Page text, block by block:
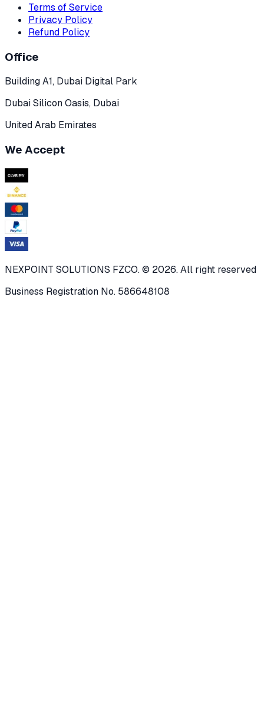
Terms of Service
Privacy Policy
Refund Policy
Office
Building A1, Dubai Digital Park
Dubai Silicon Oasis, Dubai
United Arab Emirates
We Accept
NEXPOINT SOLUTIONS FZCO. © 2026. All right reserved
Business Registration No. 586648108